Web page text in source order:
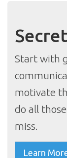
Start with
motivate
do all
miss.
Learn